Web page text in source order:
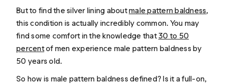
But to find the silver lining aboutmale pattern baldness,
this condition is actually incredibly common. You may
find some comfort in the knowledge that30 to 50
percentof men experience male pattern baldness by
50 years old.
So how is male pattern baldness defined? Is it a full-on,